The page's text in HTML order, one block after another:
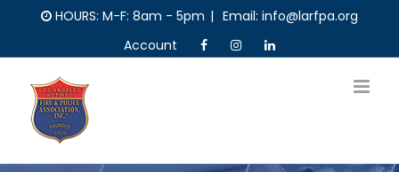
content
HOURS: M-F: 8am - 5pm | Email: info@larfpa.org
Account